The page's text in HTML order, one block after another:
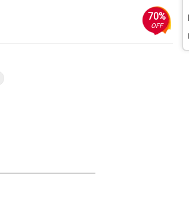
70%
OFF